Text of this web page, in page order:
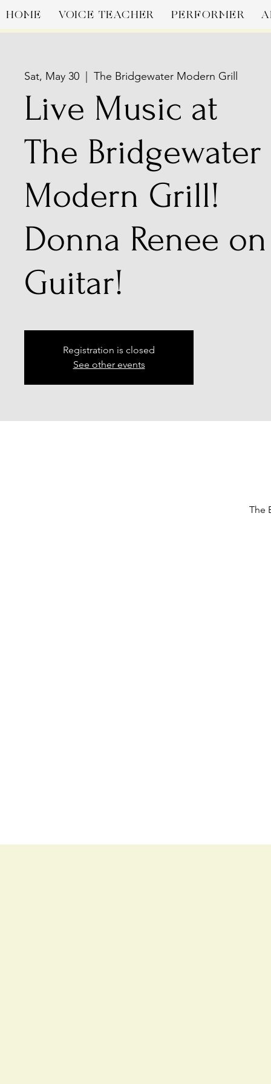
HOME VOICE TEACHER PERFORMER
Sat, May 30 The Bridgewater Modern Grill
Live Music at
The Bridgewater
Modern Grill!
Donna Renee on
Guitar!
Registration is closed
See other events
The